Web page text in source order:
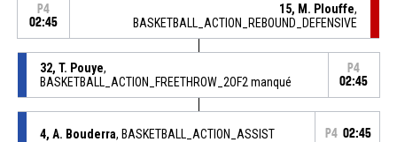
P4
02:45
15, M. Plouffe,
BASKETBALL_ACTION_REBOUND_DEFENSIVE
32, T. Pouye,
BASKETBALL_ACTION_FREETHROW_2OF2 manqué
P4
02:45
4, A. Bouderra, BASKETBALL_ACTION_ASSIST P4 02:45